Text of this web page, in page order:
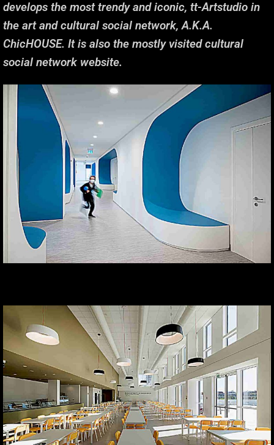
develops the most trendy and iconic, tt-Artstudio in
the art and cultural social network, A.K.A.
ChicHOUSE. It is also the mostly visited cultural
social network website.